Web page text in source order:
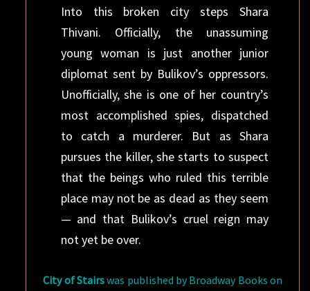
Into this broken city steps Shara
Thivani. Officially, the unassuming
young woman is just another junior
diplomat sent by Bulikov’s oppressors.
Unofficially, she is one of her country’s
most accomplished spies, dispatched
to catch a murderer. But as Shara
pursues the killer, she starts to suspect
that the beings who ruled this terrible
place may not be as dead as they seem
— and that Bulikov’s cruel reign may
not yet be over.
City of Stairswas published by Broadway Books on